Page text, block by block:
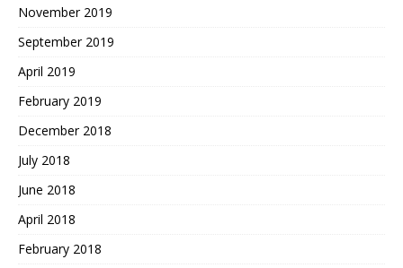
November 2019
September 2019
April 2019
February 2019
December 2018
July 2018
June 2018
April 2018
February 2018